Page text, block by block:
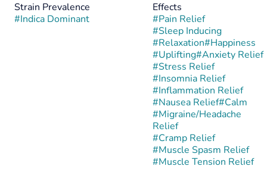
Strain Prevalence
#Indica Dominant
Effects
#Pain Relief
#Sleep Inducing
#Relaxation#Happiness
#Uplifting#Anxiety Relief
#Stress Relief
#Insomnia Relief
#Inflammation Relief
#Nausea Relief#Calm
#Migraine/Headache
Relief
#Cramp Relief
#Muscle Spasm Relief
#Muscle Tension Relief